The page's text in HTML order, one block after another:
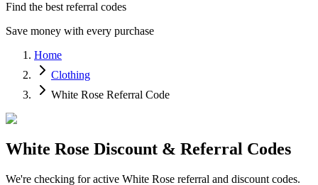
Find the best referral codes
Save money with every purchase
Home
Clothing
White Rose Referral Code
White Rose Discount & Referral Codes
We're checking for active White Rose referral and discount codes.